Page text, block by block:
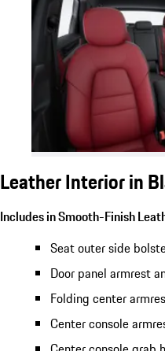
Leather Interior in
Includes in Smooth-Finish
Seat outer side
Door panel armrest
Folding center
Center console